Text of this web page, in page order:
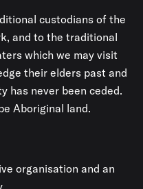
custodians of the
and to the traditional
which we may visit
their elders past and
has never been ceded.
Aboriginal land.
organisation and an